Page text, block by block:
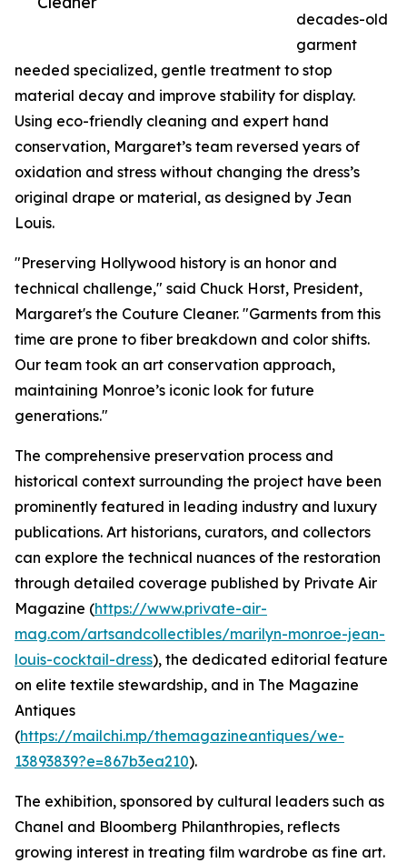
decades-old
garment
needed specialized, gentle treatment to stop
material decay and improve stability for display.
Using eco-friendly cleaning and expert hand
conservation, Margaret’s team reversed years of
oxidation and stress without changing the dress’s
original drape or material, as designed by Jean
Louis.
"Preserving Hollywood history is an honor and
technical challenge," said Chuck Horst, President,
Margaret's the Couture Cleaner. "Garments from this
time are prone to fiber breakdown and color shifts.
Our team took an art conservation approach,
maintaining Monroe’s iconic look for future
generations."
The comprehensive preservation process and
historical context surrounding the project have been
prominently featured in leading industry and luxury
publications. Art historians, curators, and collectors
can explore the technical nuances of the restoration
through detailed coverage published by Private Air
Magazine (https://www.private-air-
mag.com/artsandcollectibles/marilyn-monroe-jean-
louis-cocktail-dress), the dedicated editorial feature
on elite textile stewardship, and in The Magazine
Antiques
(https://mailchi.mp/themagazineantiques/we-
13893839?e=867b3ea210).
The exhibition, sponsored by cultural leaders such as
Chanel and Bloomberg Philanthropies, reflects
growing interest in treating film wardrobe as fine art.